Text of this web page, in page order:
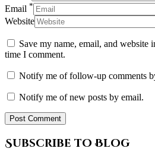
Email *
Website
Save my name, email, and website
time I comment.
Notify me of follow-up comments
Notify me of new posts by email.
Subscribe to Blog